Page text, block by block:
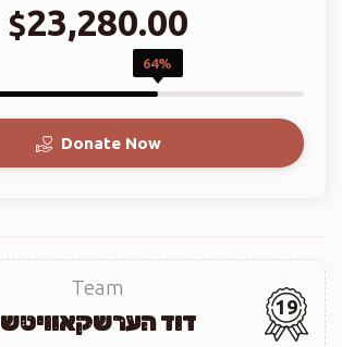
$23,280.00
64%
Donate Now
Team
דוד הערשקאוויטש
19